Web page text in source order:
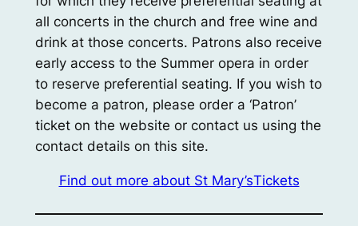
all concerts in the church and free wine and
drink at those concerts. Patrons also receive
early access to the Summer opera in order
to reserve preferential seating. If you wish to
become a patron, please order a ‘Patron’
ticket on the website or contact us using the
contact details on this site.
Find out more about St Mary’sTickets